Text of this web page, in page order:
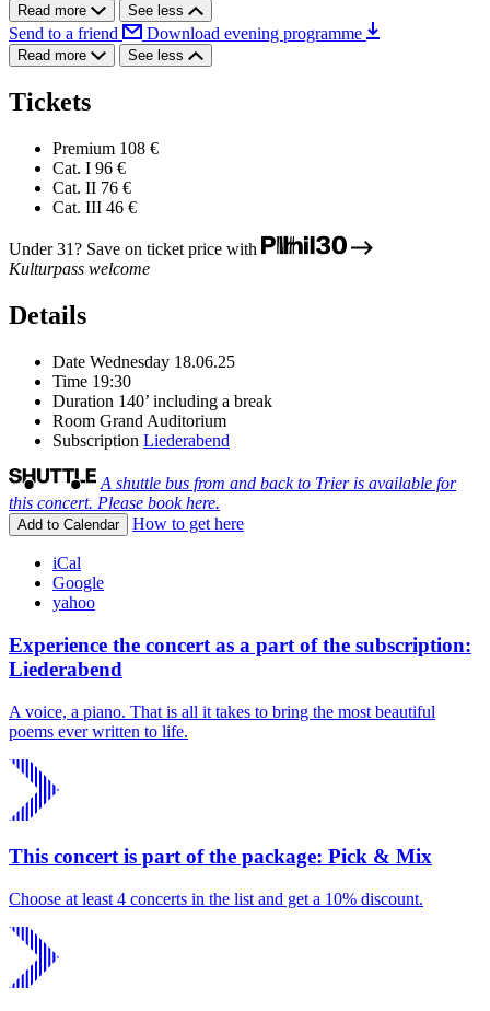
Read more See less
Send to a friend Download evening programme
Read more See less
Tickets
Premium 108 €
Cat. I 96 €
Cat. II 76 €
Cat. III 46 €
Under 31? Save on ticket price with
Kulturpass welcome
Details
Date Wednesday 18.06.25
Time 19:30
Duration 140’ including a break
Room Grand Auditorium
Subscription Liederabend
A shuttle bus from and back to Trier is available for
this concert. Please book here.
Add to Calendar How to get here
iCal
Google
yahoo
Experience the concert as a part of the subscription:
Liederabend
A voice, a piano. That is all it takes to bring the most beautiful
poems ever written to life.
This concert is part of the package: Pick & Mix
Choose at least 4 concerts in the list and get a 10% discount.